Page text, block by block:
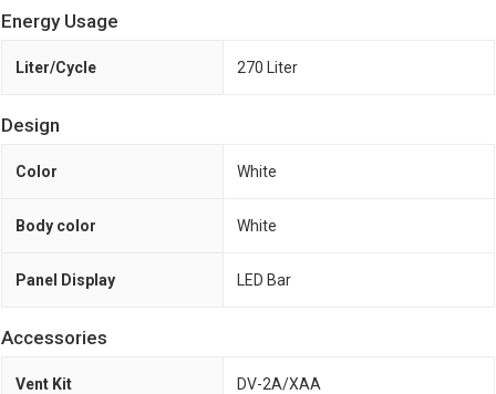
Energy Usage
Liter/Cycle 270 Liter
Design
Color White
Body color White
Panel Display LED Bar
Accessories
Vent Kit DV-2A/XAA